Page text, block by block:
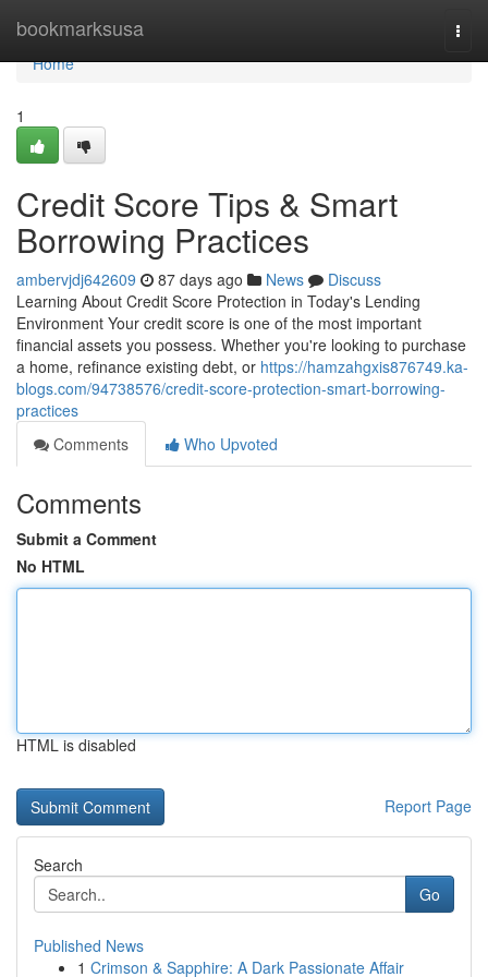
bookmarksusa
Home
Home
1
Credit Score Tips & Smart
Borrowing Practices
ambervjdj642609 87 days ago News
Discuss
Learning About Credit Score Protection in Today's Lending
Environment Your credit score is one of the most important
financial assets you possess. Whether you're looking to purchase
a home, refinance existing debt, or https://hamzahgxis876749.ka-
blogs.com/94738576/credit-score-protection-smart-borrowing-
practices
Comments
Who Upvoted
Comments
Submit a Comment
No HTML
HTML is disabled
Report Page
Search
Go
Published News
1 Crimson & Sapphire: A Dark Passionate Affair